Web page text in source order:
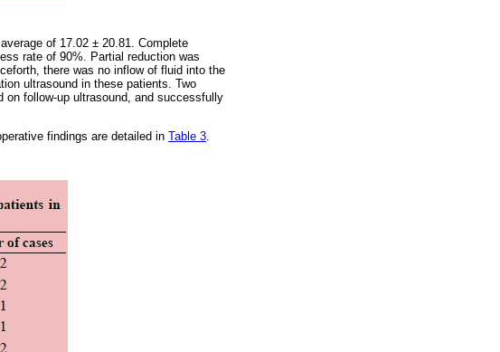
of 17.02 ± 20.81. Complete
rate of 90%. Partial reduction was
there was no inflow of fluid into the
ultrasound in these patients. Two
on follow-up ultrasound, and successfully
findings are detailed in Table 3.